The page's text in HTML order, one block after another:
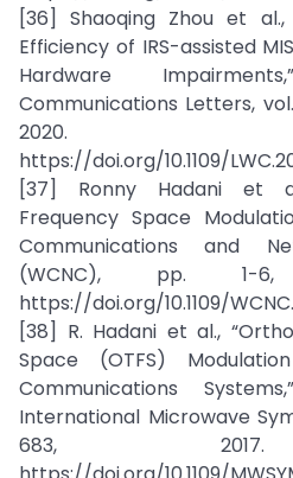
[36] Shaoqing Zhou et
Efficiency of IRS-assisted
Hardware
Communications Letters,
2020.
https://doi.org/10.1109/
[37] Ronny Hadani et
Frequency Space
Communications and
(WCNC), pp. 1-6,
https://doi.org/10.1109/
[38] R. Hadani et al.,
Space (OTFS)
Communications
International Microwave
683, 2017.